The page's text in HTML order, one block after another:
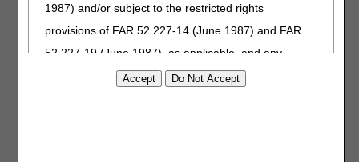
1987) and/or subject to the restricted rights
provisions of FAR 52.227-14 (June 1987) and FAR
52.227-19 (June 1987), as applicable, and any
applicable agency FAR Supplements, for non-
button at the top of the PDAC website for email, FAX, or
postal mail information.